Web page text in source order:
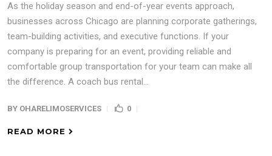
As the holiday season and end-of-year events approach,
businesses across Chicago are planning corporate gatherings,
team-building activities, and executive functions. If your
company is preparing for an event, providing reliable and
comfortable group transportation for your team can make all
the difference. A coach bus rental...
BY OHARELIMOSERVICES 0
READ MORE